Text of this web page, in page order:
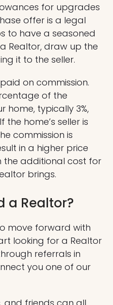
for upgrades
offer is a legal
to have a seasoned
Realtor, draw up the
it to the seller.
on commission.
of the
home, typically 3%,
the home’s seller is
commission is
in a higher price
the additional cost for
brings.
a Realtor?
move forward with
looking for a Realtor
referrals in
you one of our